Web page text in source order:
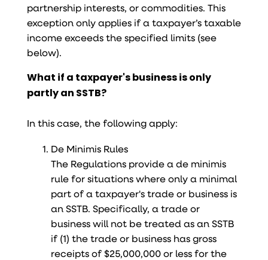
partnership interests, or commodities. This
exception only applies if a taxpayer’s taxable
income exceeds the specified limits (see
below).
What if a taxpayer's business is only
partly an SSTB?
In this case, the following apply:
De Minimis Rules
The Regulations provide a de minimis
rule for situations where only a minimal
part of a taxpayer's trade or business is
an SSTB. Specifically, a trade or
business will not be treated as an SSTB
if (1) the trade or business has gross
receipts of $25,000,000 or less for the